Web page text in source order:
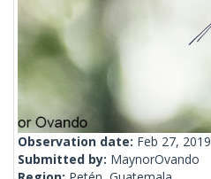
Observation date: Feb 27, 2019
Submitted by: MaynorOvando